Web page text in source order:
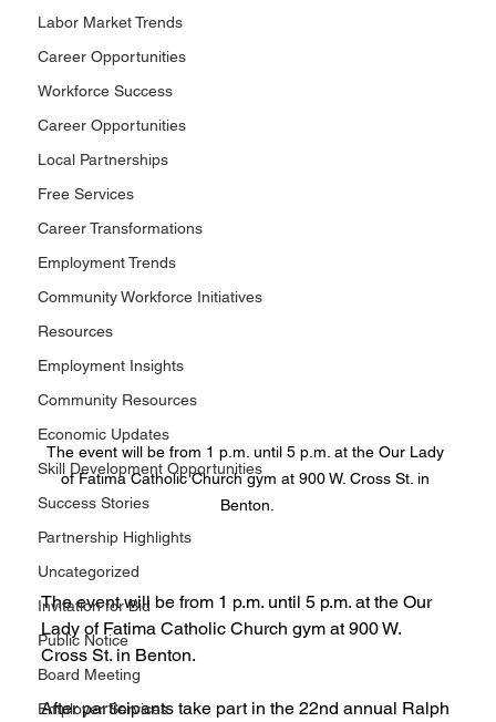
Labor Market Trends
Career Opportunities
Workforce Success
Career Opportunities
Local Partnerships
Free Services
Career Transformations
Employment Trends
Community Workforce Initiatives
Resources
Employment Insights
Community Resources
Economic Updates
Skill Development Opportunities
Success Stories
Partnership Highlights
Uncategorized
Invitation for Bid
Public Notice
Board Meeting
Employer Services
The event will be from 1 p.m. until 5 p.m. at the Our Lady
of Fatima Catholic Church gym at 900 W. Cross St. in
Benton.
The event will be from 1 p.m. until 5 p.m. at the Our
Lady of Fatima Catholic Church gym at 900 W.
Cross St. in Benton.
After participants take part in the 22nd annual Ralph